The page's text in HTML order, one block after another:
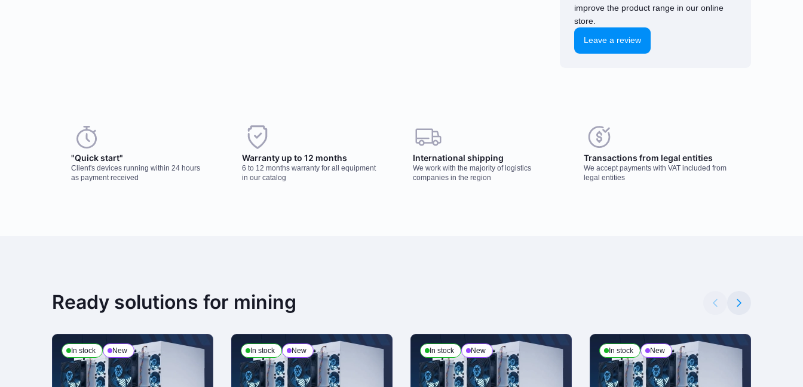
improve the product range in our online
store.
Leave a review
"Quick start"
Client's devices running within 24 hours
as payment received
Warranty up to 12 months
6 to 12 months warranty for all equipment
in our catalog
International shipping
We work with the majority of logistics
companies in the region
Transactions from legal entities
We accept payments with VAT included from
legal entities
Ready solutions for mining
In stock New In stock New In stock New In stock New